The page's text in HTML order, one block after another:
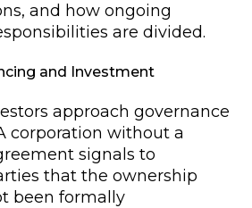
and how ongoing
are divided.
and Investment
approach governance
corporation without a
signals to
that the ownership
been formally